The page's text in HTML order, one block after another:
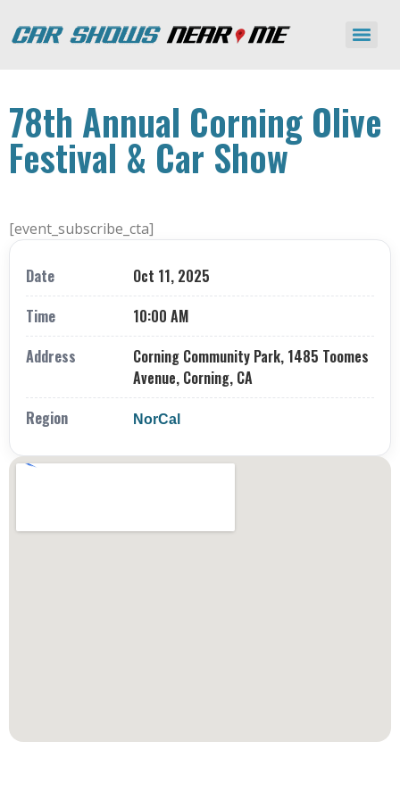
78th Annual Corning Olive
Festival & Car Show
[event_subscribe_cta]
Date
Oct 11, 2025
Time
10:00 AM
Address
Corning Community Park, 1485 Toomes
Avenue, Corning, CA
Region
NorCal